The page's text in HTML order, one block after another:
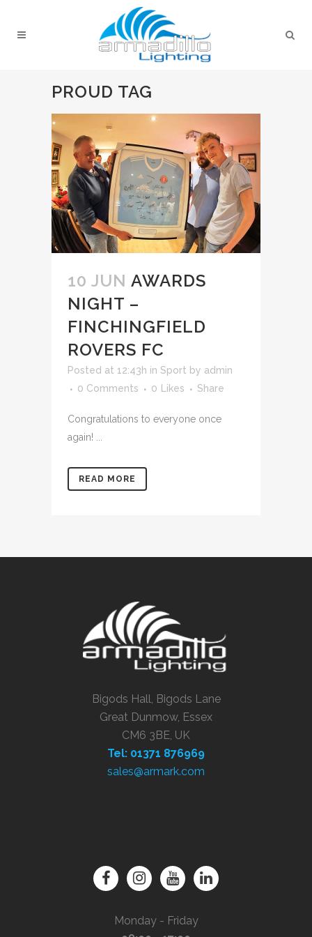
PROUD TAG
10 JUN AWARDS
NIGHT –
FINCHINGFIELD
ROVERS FC
Posted at 12:43h in Sport by admin
0 Comments
0 Likes Share
Congratulations to everyone once
again! ...
READ MORE
Bigods Hall, Bigods Lane
Great Dunmow, Essex
CM6 3BE, UK
Tel: 01371 876969
sales@armark.com
Monday - Friday